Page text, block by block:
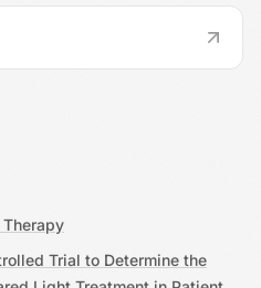
Trial to Determine the